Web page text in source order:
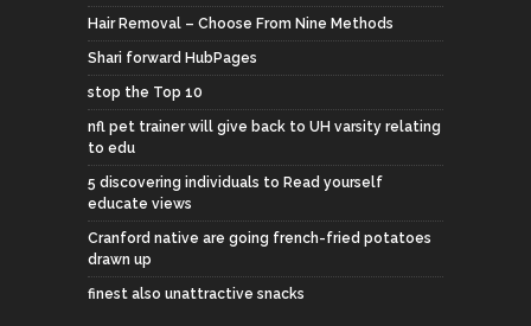
Hair Removal – Choose From Nine Methods
Shari forward HubPages
stop the Top 10
nfl pet trainer will give back to UH varsity relating
to edu
5 discovering individuals to Read yourself
educate views
Cranford native are going french-fried potatoes
drawn up
finest also unattractive snacks